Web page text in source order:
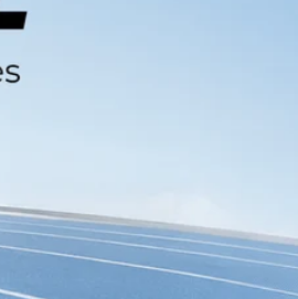
2400 W dual motors. 12″ off-road